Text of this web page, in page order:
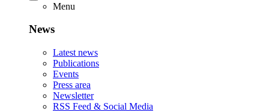
Menu
News
Latest news
Publications
Events
Press area
Newsletter
RSS Feed & Social Media